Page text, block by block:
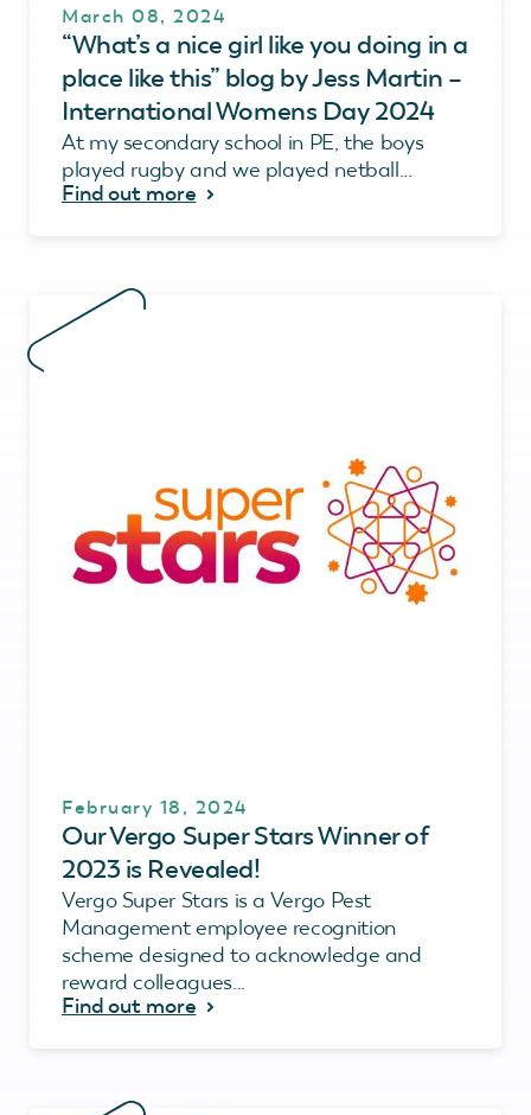
March 08, 2024
“What’s a nice girl like you doing in a
place like this” blog by Jess Martin –
International Womens Day 2024
At my secondary school in PE, the boys
played rugby and we played netball...
Find out more
February 18, 2024
Our Vergo Super Stars Winner of
2023 is Revealed!
Vergo Super Stars is a Vergo Pest
Management employee recognition
scheme designed to acknowledge and
reward colleagues...
Find out more